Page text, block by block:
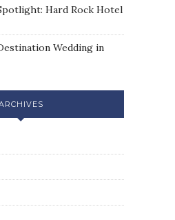
Hard Rock Hotel
Wedding in